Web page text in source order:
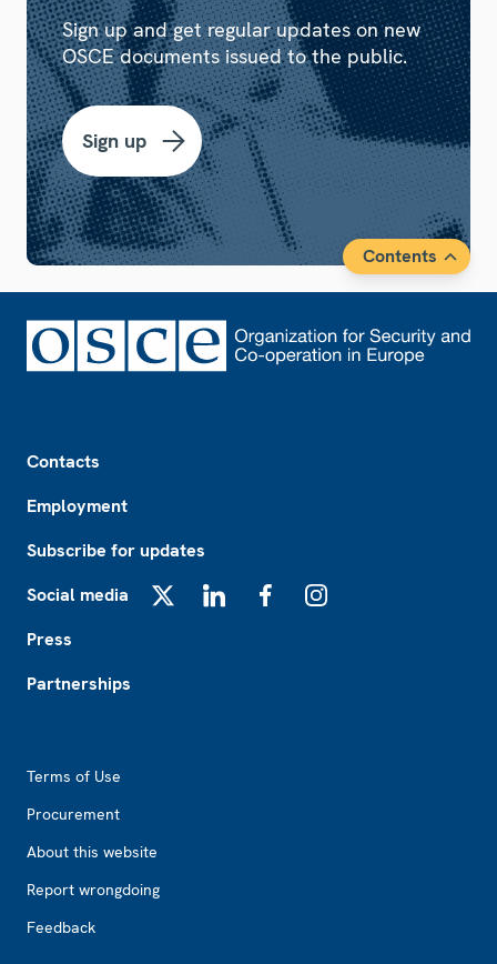
Sign up and get regular updates on new
OSCE documents issued to the public.
Sign up
Contents
Contacts
Employment
Subscribe for updates
Social media
Press
Partnerships
Terms of Use
Procurement
About this website
Report wrongdoing
Feedback